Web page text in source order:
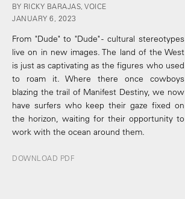
BY RICKY BARAJAS, VOICE
JANUARY 6, 2023
From "Dude" to "Dude" - cultural stereotypes
live on in new images. The land of the West
is just as captivating as the figures who used
to roam it. Where there once cowboys
blazing the trail of Manifest Destiny, we now
have surfers who keep their gaze fixed on
the horizon, waiting for their opportunity to
work with the ocean around them.
DOWNLOAD PDF